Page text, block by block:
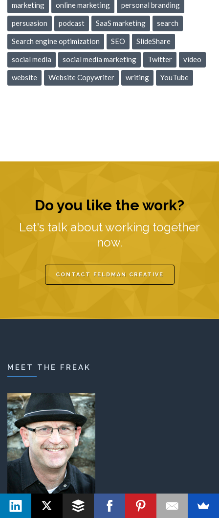
marketing online marketing personal branding
persuasion podcast SaaS marketing search
Search engine optimization SEO SlideShare
social media social media marketing Twitter video
website Website Copywriter writing YouTube
Do you like the work?
Let's talk about working together
now.
CONTACT FELDMAN CREATIVE
MEET THE FREAK